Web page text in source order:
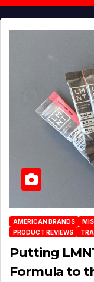
AMERICAN BRANDS
PRODUCT REVIEWS
Putting
Formula to